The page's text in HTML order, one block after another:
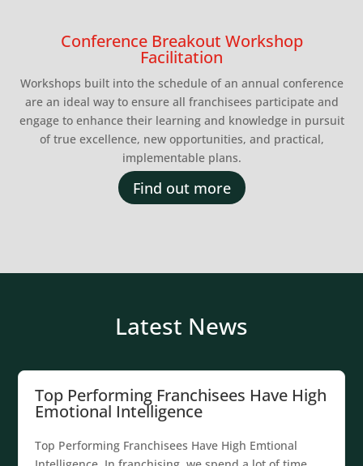
Conference Breakout Workshop
Facilitation
Workshops built into the schedule of an annual conference
are an ideal way to ensure all franchisees participate and
engage to enhance their learning and knowledge in pursuit
of true excellence, new opportunities, and practical,
implementable plans.
Find out more
Latest News
Top Performing Franchisees Have High
Emotional Intelligence
Top Performing Franchisees Have High Emtional